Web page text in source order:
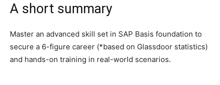
A short summary
Master an advanced skill set in SAP Basis foundation to
secure a 6-figure career (*based on Glassdoor statistics)
and hands-on training in real-world scenarios.